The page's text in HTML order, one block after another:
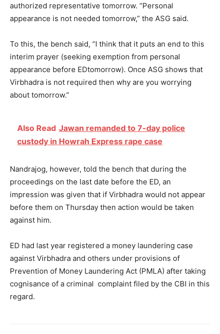
authorized representative tomorrow. “Personal
appearance is not needed tomorrow,” the ASG said.
To this, the bench said, “I think that it puts an end to this
interim prayer (seeking exemption from personal
appearance before EDtomorrow). Once ASG shows that
Virbhadra is not required then why are you worrying
about tomorrow.”
Also Read Jawan remanded to 7-day police
custody in Howrah Express rape case
Nandrajog, however, told the bench that during the
proceedings on the last date before the ED, an
impression was given that if Virbhadra would not appear
before them on Thursday then action would be taken
against him.
ED had last year registered a money laundering case
against Virbhadra and others under provisions of
Prevention of Money Laundering Act (PMLA) after taking
cognisance of a criminal complaint filed by the CBI in this
regard.